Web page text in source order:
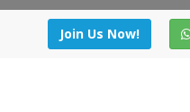
Join Us Now!